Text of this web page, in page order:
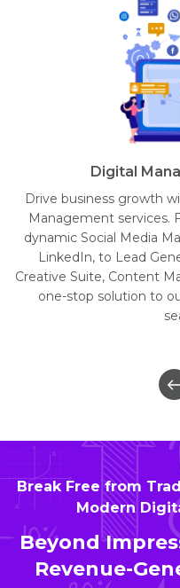
Digital
Drive business growth
Management services.
dynamic Social Media
LinkedIn, to Lead
Creative Suite, Content
one-stop solution to
Break Free from
Modern
Beyond
Revenue-